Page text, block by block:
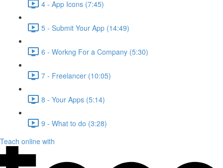
4 - App Icons (7:45)
5 - Submit Your App (14:49)
6 - Workng For a Company (5:30)
7 - Freelancer (10:05)
8 - Your Apps (5:14)
9 - What to do (3:28)
Teach online with